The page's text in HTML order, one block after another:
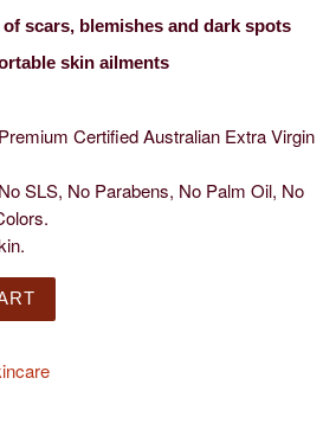
scars, blemishes and dark spots
skin ailments
Certified Australian Extra Virgin
SLS, No Parabens, No Palm Oil, No